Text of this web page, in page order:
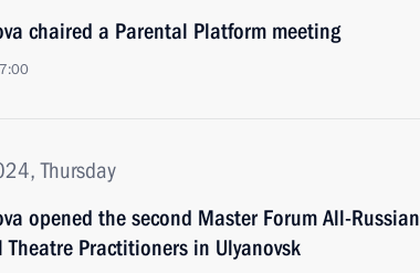
chaired a Parental Platform meeting
Thursday
opened the second Master Forum All-Russian
Theatre Practitioners in Ulyanovsk